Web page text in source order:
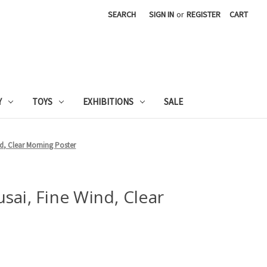
SEARCH SIGN IN or REGISTER CART
TOYS EXHIBITIONS SALE
Clear Morning Poster
Fine Wind, Clear